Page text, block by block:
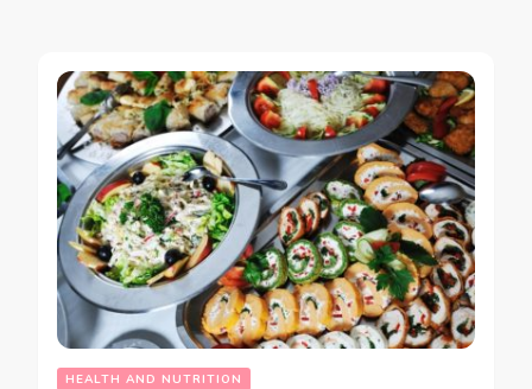
HEALTH AND NUTRITION